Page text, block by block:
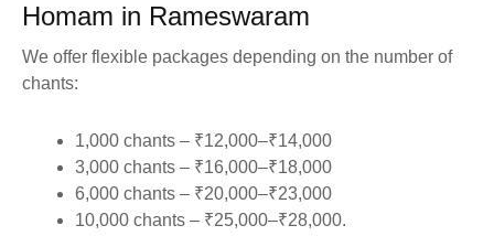
Homam in Rameswaram
We offer flexible packages depending on the number of
chants:
1,000 chants – ₹12,000–₹14,000
3,000 chants – ₹16,000–₹18,000
6,000 chants – ₹20,000–₹23,000
10,000 chants – ₹25,000–₹28,000.